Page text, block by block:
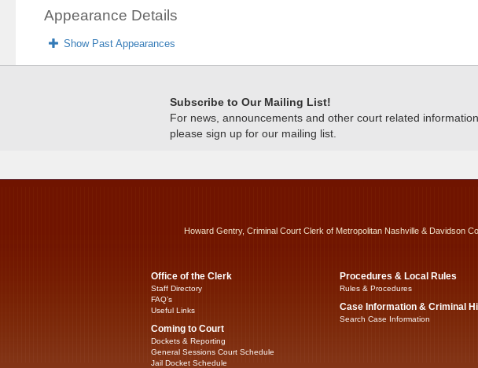
Appearance Details
Show Past Appearances
Subscribe to Our Mailing List!
For news, announcements and other court related
please sign up for our mailing list.
Howard Gentry, Criminal Court Clerk of Metropolitan Nashville & Davidson
Office of the Clerk
Staff Directory
FAQ’s
Useful Links
Coming to Court
Dockets & Reporting
General Sessions Court Schedule
Jail Docket Schedule
Procedures & Local Rules
Rules & Procedures
Case Information & Criminal
Search Case Information